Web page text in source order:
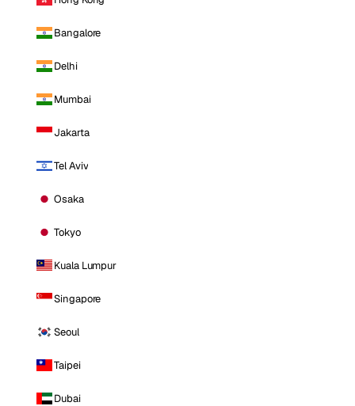
Bangalore
Delhi
Mumbai
Jakarta
Tel Aviv
Osaka
Tokyo
Kuala Lumpur
Singapore
Seoul
Taipei
Dubai